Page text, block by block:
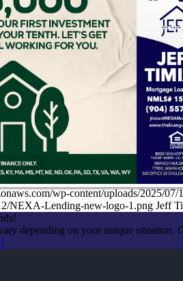
wp-content/uploads/2025/
NEXA-Lending-new-logo-1.png Jeff
depending on your unique situation.